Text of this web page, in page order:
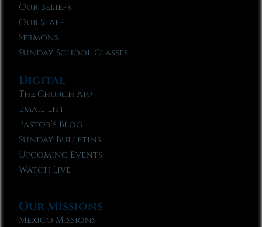
Our Beliefs
Our Staff
Sermons
Sunday School Classes
Digital
The Church App
Email List
Pastor’s Blog
Sunday Bulletins
Upcoming Events
Watch Live
Our Missions
Mexico Missions